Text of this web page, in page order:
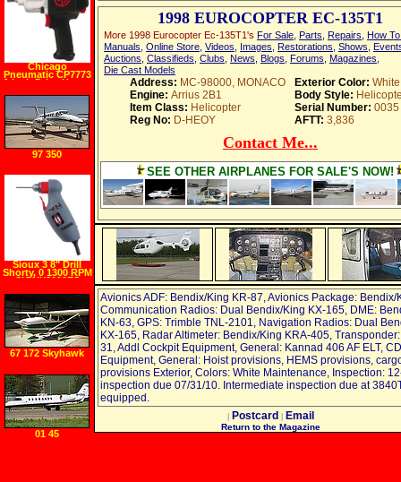
1998 EUROCOPTER EC-135T1
More 1998 Eurocopter Ec-135T1's For Sale Parts Repairs How
Manuals Online Store Videos Images Restorations Shows
Auctions Classifieds Clubs News Blogs Forums Magazines
Die Cast Models
Address: MC-98000, MONACO Exterior Color: White
Engine: Arrius 2B1 Body Style:
Item Class: Helicopter Serial Number: 0035
Reg No: D-HEOY AFTT: 3,836
Contact Me...
SEE OTHER AIRPLANES FOR SALE'S NOW!
Avionics ADF: Bendix/King KR-87, Avionics Package: Bendix/
Communication Radios: Dual Bendix/King KX-165, DME:
KN-63, GPS: Trimble TNL-2101, Navigation Radios: Dual
KX-165, Radar Altimeter: Bendix/King KRA-405, Transponder:
31, Addl Cockpit Equipment, General: Kannad 406 AF ELT,
Equipment, General: Hoist provisions, HEMS provisions,
provisions Exterior, Colors: White Maintenance, Inspection:
inspection due 07/31/10. Intermediate inspection due at
equipped.
Postcard Email
Return to the Magazine
Chicago
Pneumatic CP7773
1 Inch Drive Heavy
Wrench
97 350
Sioux 3 8" Drill
Shorty, 0 1300 RPM
SIOUX8000ES
67 172 Skyhawk
01 45